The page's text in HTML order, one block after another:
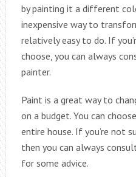
by painting it a different
inexpensive way to
relatively easy to do. If
choose, you can always
painter.
Paint is a great way to
on a budget. You can
entire house. If you’re not
then you can always
for some advice.